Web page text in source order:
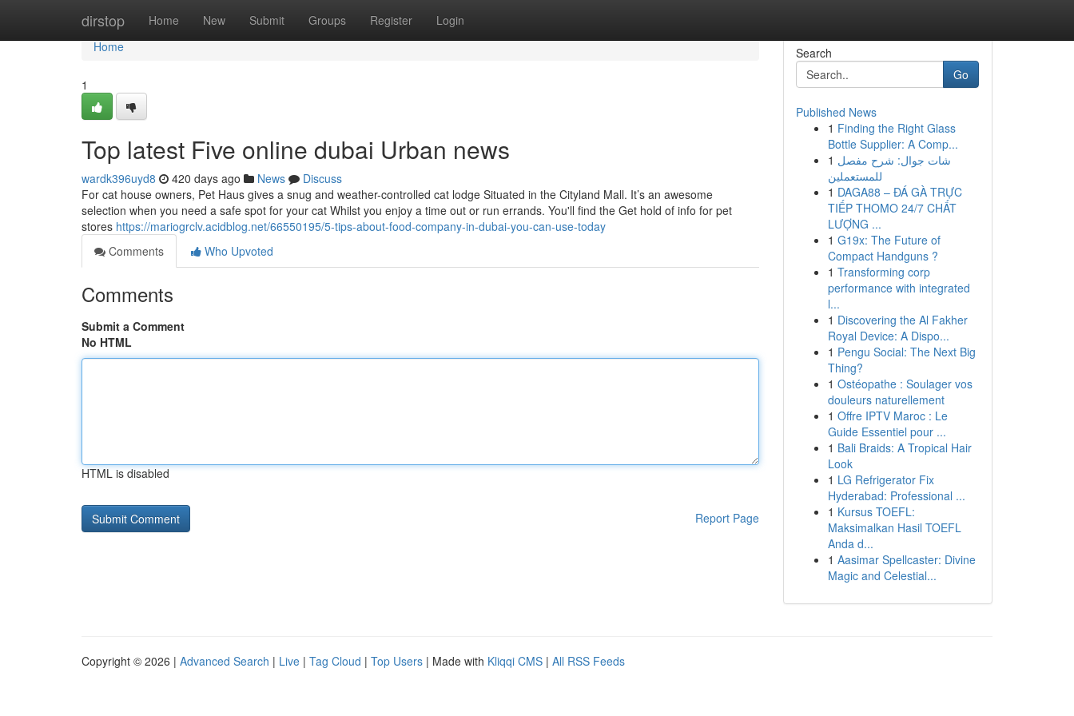
dirstop Home New Submit Groups Register Login
Home
Home
1
Top latest Five online dubai Urban news
wardk396uyd8 420 days ago News
Discuss
For cat house owners, Pet Haus gives a snug and weather-controlled cat lodge Situated in the Cityland Mall. It’s an awesome
selection when you need a safe spot for your cat Whilst you enjoy a time out or run errands. You'll find the Get hold of info for pet
stores https://mariogrclv.acidblog.net/66550195/5-tips-about-food-company-in-dubai-you-can-use-today
Comments
Who Upvoted
Comments
Submit a Comment
No HTML
HTML is disabled
Report Page
Search
Go
Published News
1 Finding the Right Glass
Bottle Supplier: A Comp...
1 شات جوال: شرح مفصل
للمستعملين
1 DAGA88 – ĐÁ GÀ TRỰC
TIẾP THOMO 24/7 CHẤT
LƯỢNG ...
1 G19x: The Future of
Compact Handguns ?
1 Transforming corp
performance with integrated
l...
1 Discovering the Al Fakher
Royal Device: A Dispo...
1 Pengu Social: The Next Big
Thing?
1 Ostéopathe : Soulager vos
douleurs naturellement
1 Offre IPTV Maroc : Le
Guide Essentiel pour ...
1 Bali Braids: A Tropical Hair
Look
1 LG Refrigerator Fix
Hyderabad: Professional ...
1 Kursus TOEFL:
Maksimalkan Hasil TOEFL
Anda d...
1 Aasimar Spellcaster: Divine
Magic and Celestial...
Copyright © 2026 | Advanced Search | Live | Tag Cloud | Top Users | Made with Kliqqi CMS | All RSS Feeds